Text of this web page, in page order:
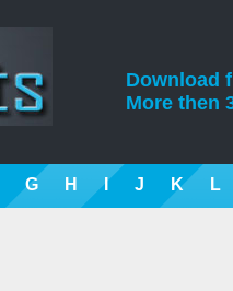
Download
More then
G H I J K L